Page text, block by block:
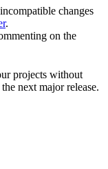
changes
.
on the
projects without
next major release.